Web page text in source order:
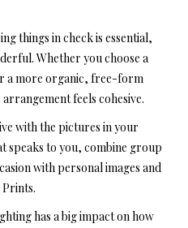
things in check is essential,
Whether you choose a
a more organic, free-form
feels cohesive.
with the pictures in your
speaks to you, combine group
with personal images and
has a big impact on how